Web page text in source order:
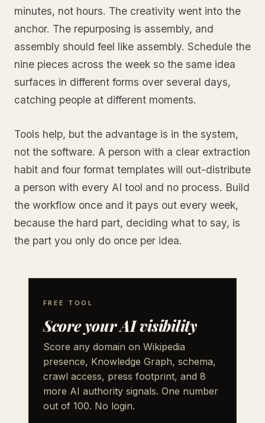
minutes, not hours. The creativity went into the
anchor. The repurposing is assembly, and
assembly should feel like assembly. Schedule the
nine pieces across the week so the same idea
surfaces in different forms over several days,
catching people at different moments.
Tools help, but the advantage is in the system,
not the software. A person with a clear extraction
habit and four format templates will out-distribute
a person with every AI tool and no process. Build
the workflow once and it pays out every week,
because the hard part, deciding what to say, is
the part you only do once per idea.
FREE TOOL
Score your AI visibility
Score any domain on Wikipedia
presence, Knowledge Graph, schema,
crawl access, press footprint, and 8
more AI authority signals. One number
out of 100. No login.